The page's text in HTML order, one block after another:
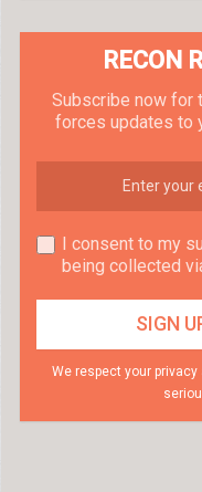
RECON
Subscribe now for
forces updates to
I consent to my
being collected
We respect your